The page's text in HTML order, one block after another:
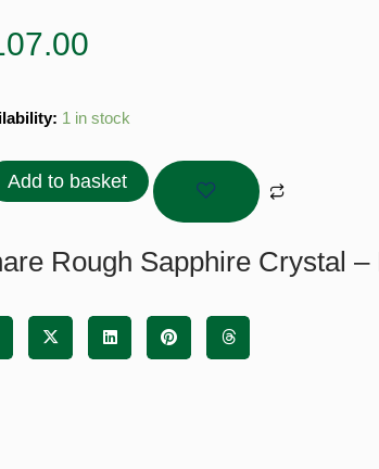
1 in stock
Add to basket
Rough Sapphire Crystal